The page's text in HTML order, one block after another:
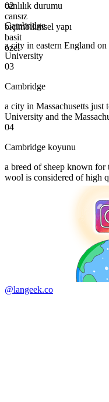
canlılık durumu
cansız
biçimbilimsel yapı
basit
özel
02
Cambridge
a city in eastern England
University
03
Cambridge
a city in Massachusetts
University and the
04
Cambridge koyunu
a breed of sheep known
wool is considered of high
@langeek.co